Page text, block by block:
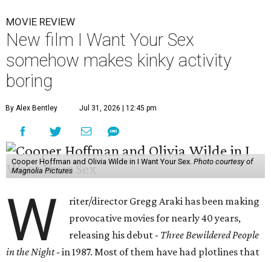
MOVIE REVIEW
New film I Want Your Sex
somehow makes kinky activity
boring
By Alex Bentley Jul 31, 2026 | 12:45 pm
Cooper Hoffman and Olivia Wilde in I Want Your Sex. Photo courtesy of
Magnolia Pictures
W
riter/director Gregg Araki has been making
provocative movies for nearly 40 years,
releasing his debut - Three Bewildered People
in the Night- in 1987. Most of them have had plotlines that